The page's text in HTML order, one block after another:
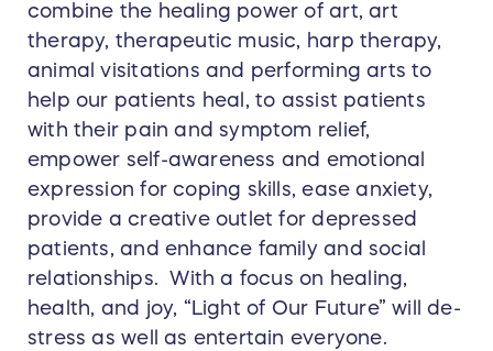
combine the healing power of art, art
therapy, therapeutic music, harp therapy,
animal visitations and performing arts to
help our patients heal, to assist patients
with their pain and symptom relief,
empower self-awareness and emotional
expression for coping skills, ease anxiety,
provide a creative outlet for depressed
patients, and enhance family and social
relationships. With a focus on healing,
health, and joy, “Light of Our Future” will de-
stress as well as entertain everyone.